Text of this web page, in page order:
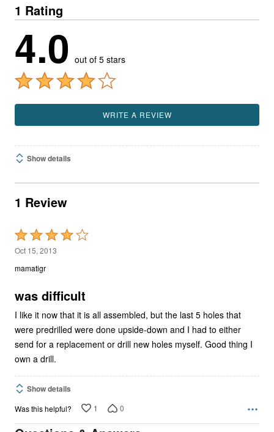
1 Rating
4.0 out of 5 stars
WRITE A REVIEW
Show details
1 Review
Rated
4
out
5
Oct 15, 2013
mamatigr
was difficult
I like it now that it is all assembled, but the last 5 holes that
were predrilled were done upside-down and I had to either
send for a replacement or drill new holes myself. Good thing I
own a drill.
Show details
Was this helpful? 1 0